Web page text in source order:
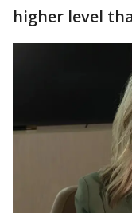
higher level